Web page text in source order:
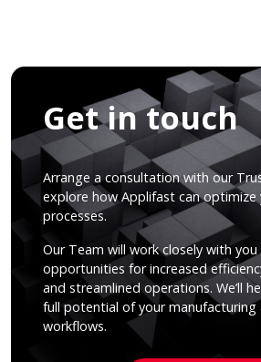
Get in touch
Arrange a consultation with our
explore how Applifast can
processes.
Our Team will work closely with
opportunities for increased
and streamlined operations. We’ll
full potential of your manufacturing
workflows.